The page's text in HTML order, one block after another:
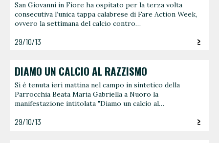
San Giovanni in Fiore ha ospitato per la terza volta
consecutiva l’unica tappa calabrese di Fare Action Week,
ovvero la settimana del calcio contro…
29/10/13
DIAMO UN CALCIO AL RAZZISMO
Si è tenuta ieri mattina nel campo in sintetico della
Parrocchia Beata Maria Gabriella a Nuoro la
manifestazione intitolata "Diamo un calcio al…
29/10/13